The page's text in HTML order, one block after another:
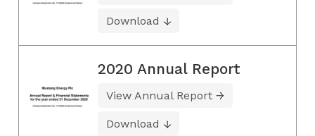
Download
2020 Annual Report
View Annual Report
Download